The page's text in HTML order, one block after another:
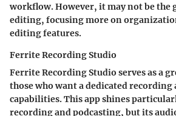
workflow. However, it may not be
editing, focusing more on
editing features.
Ferrite Recording Studio
Ferrite Recording Studio serves as a
those who want adedicated
capabilities. This app shines
recording and podcasting, but its